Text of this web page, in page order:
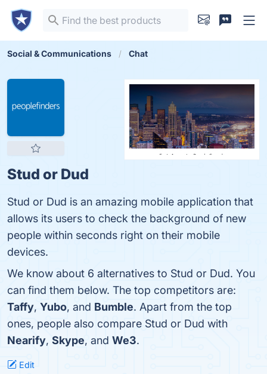
Social & Communications Chat
Stud or Dud
Stud or Dud is an amazing mobile application that
allows its users to check the background of new
people within seconds right on their mobile
devices.
We know about 6 alternatives to Stud or Dud. You
can find them below. The top competitors are:
Taffy, Yubo, and Bumble. Apart from the top
ones, people also compare Stud or Dud with
Nearify, Skype, and We3.
Edit